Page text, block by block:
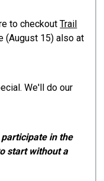
to checkoutTrail
(August 15) also at
We'll do our
in the
start without a